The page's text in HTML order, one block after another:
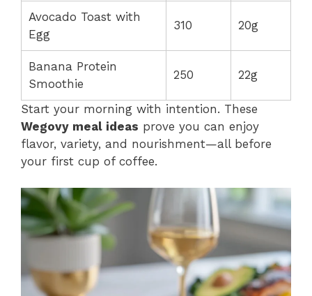
Avocado Toast with
Egg
310 20g
Banana Protein
Smoothie
250 22g
Start your morning with intention. These
Wegovy meal ideas prove you can enjoy
flavor, variety, and nourishment—all before
your first cup of coffee.